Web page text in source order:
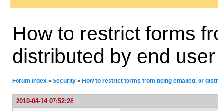
How to restrict forms
distributed by end user
Forum Index > Security > How to restrict forms from being emailed, or
2010-04-14 07:52:28